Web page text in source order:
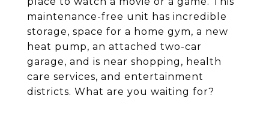
maintenance-free unit has incredible
storage, space for a home gym, a new
heat pump, an attached two-car
garage, and is near shopping, health
care services, and entertainment
districts. What are you waiting for?